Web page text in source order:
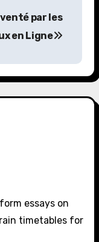
par les
en Ligne
essays on
timetables for